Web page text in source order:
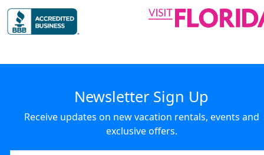
Newsletter Sign Up
Receive updates on new vacation rentals, events and
exclusive offers.